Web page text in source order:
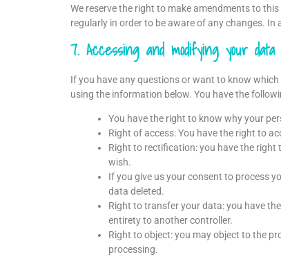
We reserve the right to make amendments to
regularly in order to be aware of any changes.
7. Accessing and modifying your data
If you have any questions or want to know
using the information below. You have the
You have the right to know why your
Right of access: You have the right to
Right to rectification: you have the right
wish.
If you give us your consent to process
data deleted.
Right to transfer your data: you have
entirety to another controller.
Right to object: you may object to the
processing.